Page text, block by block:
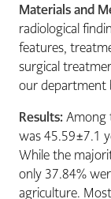
Materials and
radiological
features,
surgical
our department
Results:Among
was 45.59±7.1
While the
only 37.84%
agriculture.